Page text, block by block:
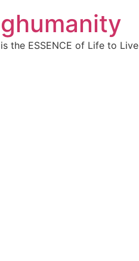
the ESSENCE of Life to Live